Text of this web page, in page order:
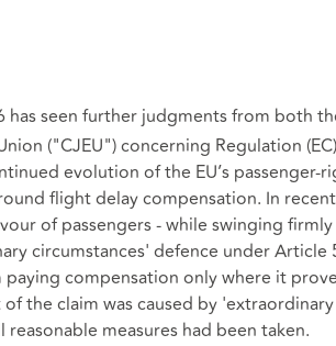
has seen further judgments from both
("CJEU") concerning Regulation
evolution of the EU’s
flight delay compensation. In
of passengers - while swinging
circumstances' defence under Article
compensation only where it
the claim was caused by
measures had been taken.